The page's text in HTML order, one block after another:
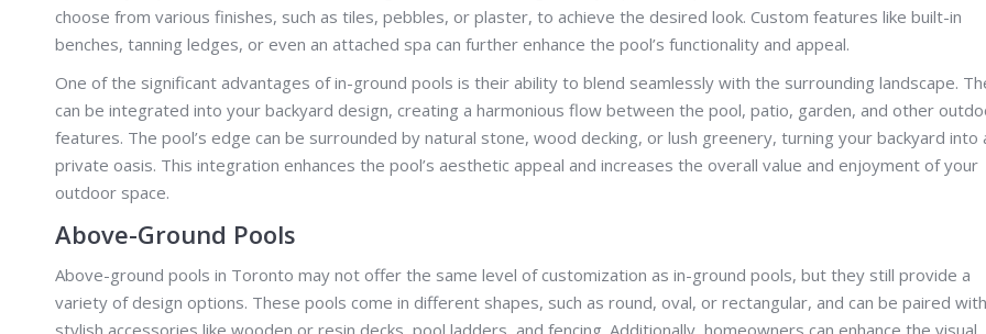
choose from various finishes, such as tiles, pebbles, or plaster, to achieve the desired look. Custom features like built-in
benches, tanning ledges, or even an attached spa can further enhance the pool’s functionality and appeal.
One of the significant advantages of in-ground pools is their ability to blend seamlessly with the surrounding landscape.
can be integrated into your backyard design, creating a harmonious flow between the pool, patio, garden, and other
features. The pool’s edge can be surrounded by natural stone, wood decking, or lush greenery, turning your backyard into
private oasis. This integration enhances the pool’s aesthetic appeal and increases the overall value and enjoyment of your
outdoor space.
Above-Ground Pools
Above-ground pools in Toronto may not offer the same level of customization as in-ground pools, but they still provide a
variety of design options. These pools come in different shapes, such as round, oval, or rectangular, and can be paired with
stylish accessories like wooden or resin decks, pool ladders, and fencing. Additionally, homeowners can enhance the visual